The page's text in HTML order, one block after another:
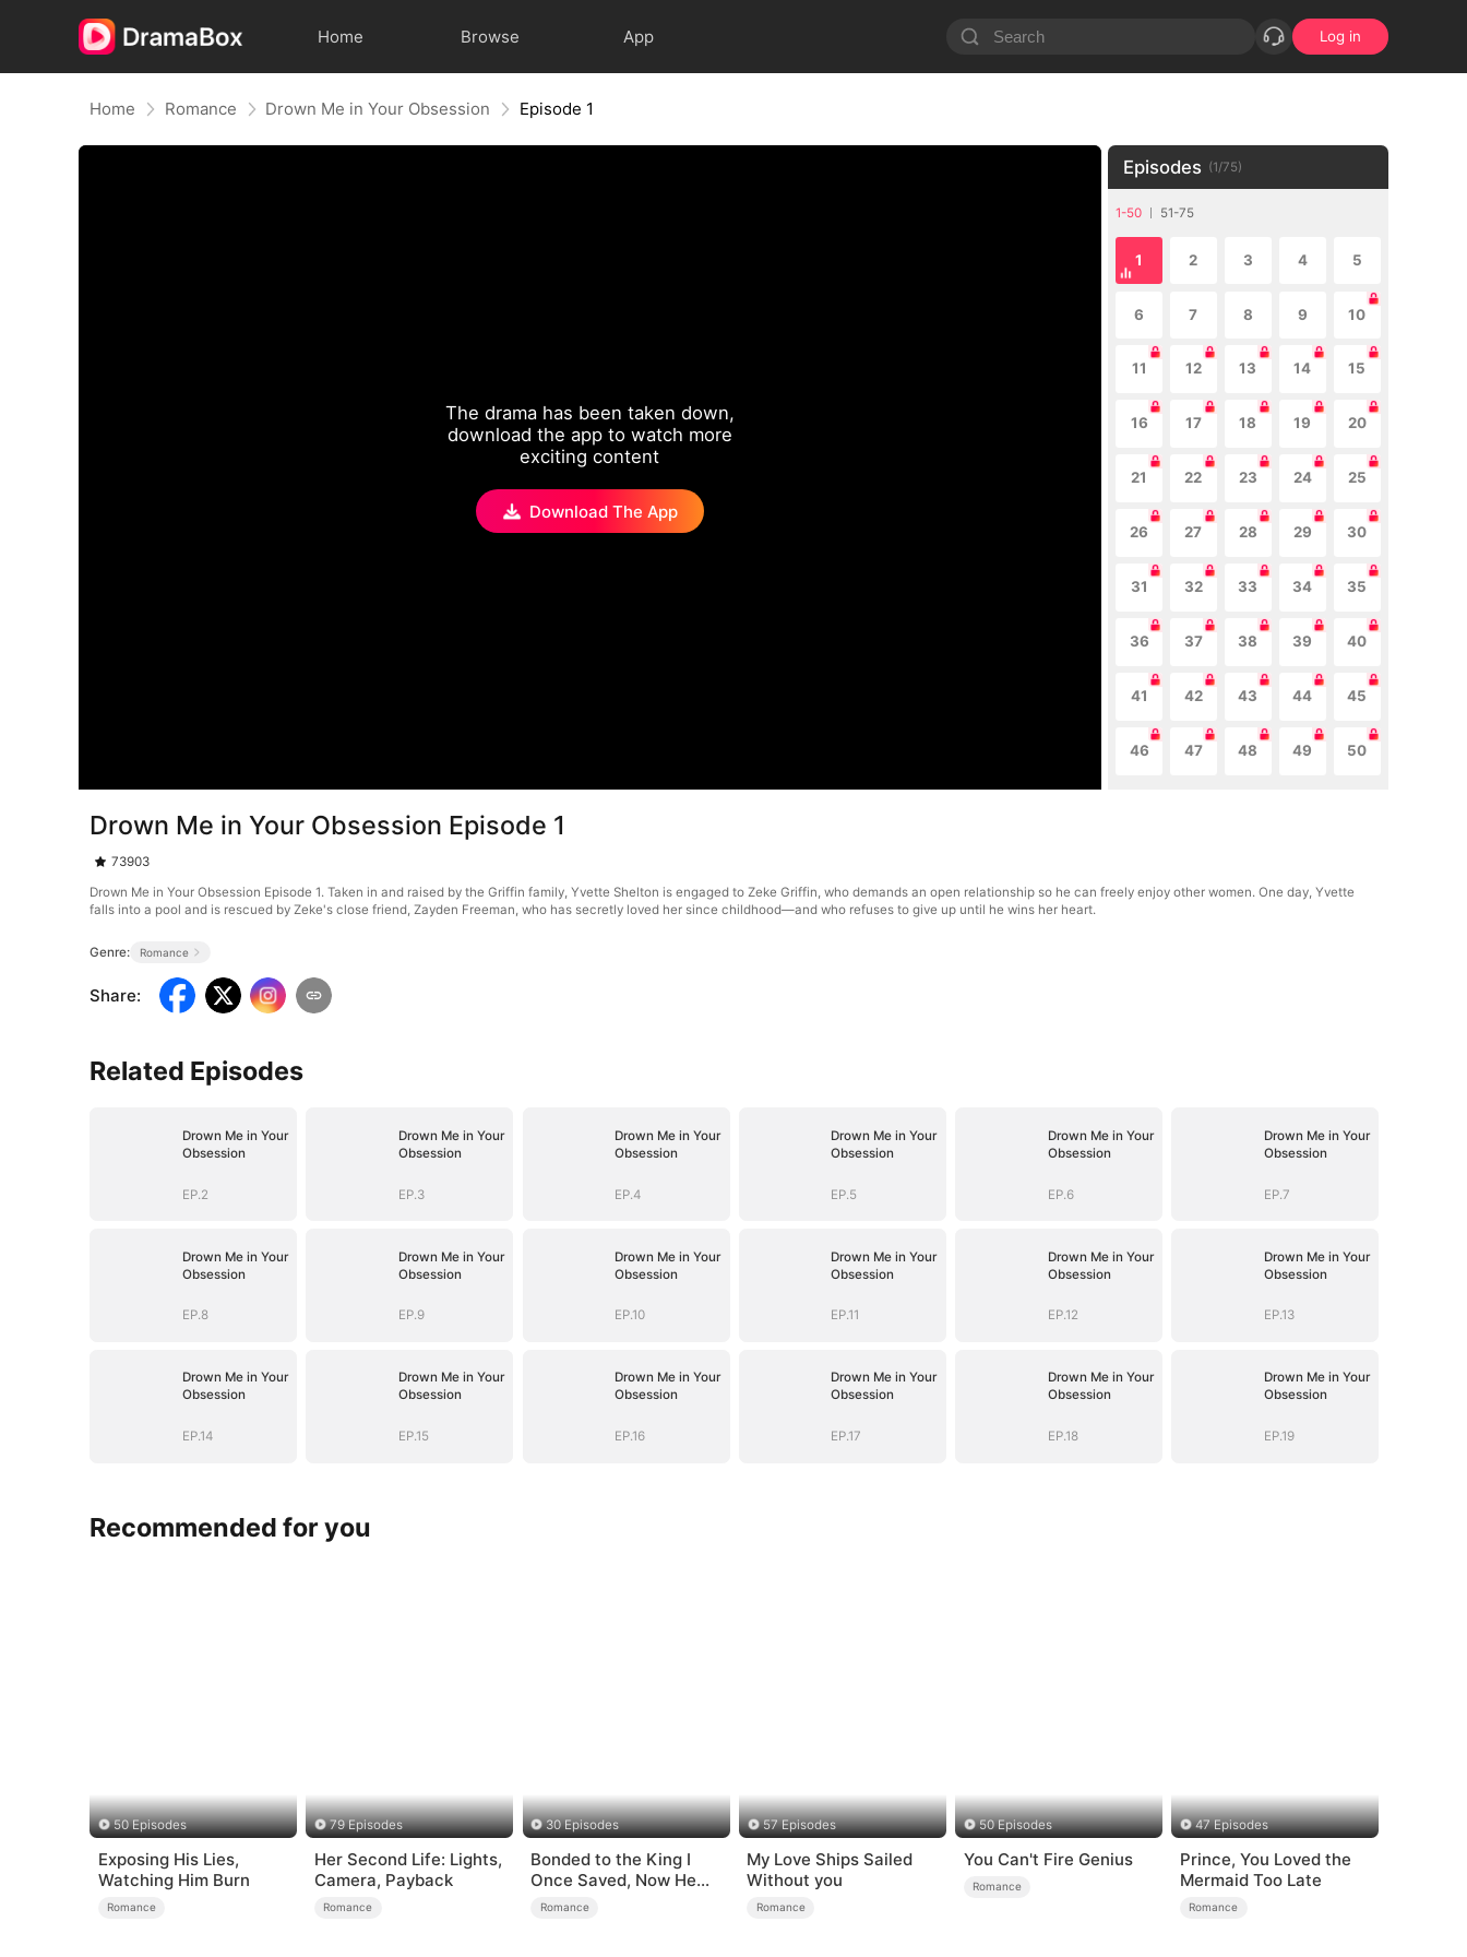
Home Browse App Log in
Home Romance Drown Me in Your Obsession Episode 1
The drama has been taken down,
download the app to watch more
exciting content
Download The App
Episodes (1/75)
1-50 51-75
1 2 3 4 5
6 7 8 9 10
11 12 13 14 15
16 17 18 19 20
21 22 23 24 25
26 27 28 29 30
31 32 33 34 35
36 37 38 39 40
41 42 43 44 45
46 47 48 49 50
Drown Me in Your Obsession Episode 1
73903
Drown Me in Your Obsession Episode 1. Taken in and raised by the Griffin family, Yvette Shelton is engaged to Zeke Griffin, who demands an open relationship so he can freely enjoy other women. One day, Yvette
falls into a pool and is rescued by Zeke's close friend, Zayden Freeman, who has secretly loved her since childhood—and who refuses to give up until he wins her heart.
Genre: Romance
Share:
Related Episodes
Drown Me in Your
Obsession
EP.2
Drown Me in Your
Obsession
EP.3
Drown Me in Your
Obsession
EP.4
Drown Me in Your
Obsession
EP.5
Drown Me in Your
Obsession
EP.6
Drown Me in Your
Obsession
EP.7
Drown Me in Your
Obsession
EP.8
Drown Me in Your
Obsession
EP.9
Drown Me in Your
Obsession
EP.10
Drown Me in Your
Obsession
EP.11
Drown Me in Your
Obsession
EP.12
Drown Me in Your
Obsession
EP.13
Drown Me in Your
Obsession
EP.14
Drown Me in Your
Obsession
EP.15
Drown Me in Your
Obsession
EP.16
Drown Me in Your
Obsession
EP.17
Drown Me in Your
Obsession
EP.18
Drown Me in Your
Obsession
EP.19
Recommended for you
50 Episodes
Exposing His Lies,
Watching Him Burn
Romance
79 Episodes
Her Second Life: Lights,
Camera, Payback
Romance
30 Episodes
Bonded to the King I
Once Saved, Now He
Hates Me
Romance
57 Episodes
My Love Ships Sailed
Without you
Romance
50 Episodes
You Can't Fire Genius
Romance
47 Episodes
Prince, You Loved the
Mermaid Too Late
Romance